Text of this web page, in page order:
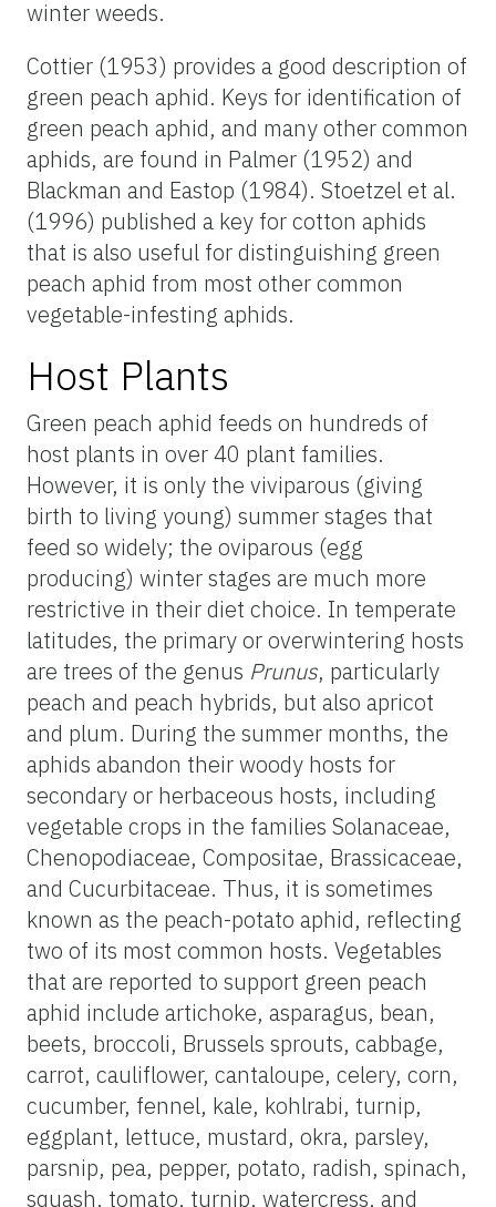
winter weeds.
Cottier (1953) provides a good description of
green peach aphid. Keys for identification of
green peach aphid, and many other common
aphids, are found in Palmer (1952) and
Blackman and Eastop (1984). Stoetzel et al.
(1996) published a key for cotton aphids
that is also useful for distinguishing green
peach aphid from most other common
vegetable-infesting aphids.
Host Plants
Green peach aphid feeds on hundreds of
host plants in over 40 plant families.
However, it is only the viviparous (giving
birth to living young) summer stages that
feed so widely; the oviparous (egg
producing) winter stages are much more
restrictive in their diet choice. In temperate
latitudes, the primary or overwintering hosts
are trees of the genus Prunus, particularly
peach and peach hybrids, but also apricot
and plum. During the summer months, the
aphids abandon their woody hosts for
secondary or herbaceous hosts, including
vegetable crops in the families Solanaceae,
Chenopodiaceae, Compositae, Brassicaceae,
and Cucurbitaceae. Thus, it is sometimes
known as the peach-potato aphid, reflecting
two of its most common hosts. Vegetables
that are reported to support green peach
aphid include artichoke, asparagus, bean,
beets, broccoli, Brussels sprouts, cabbage,
carrot, cauliflower, cantaloupe, celery, corn,
cucumber, fennel, kale, kohlrabi, turnip,
eggplant, lettuce, mustard, okra, parsley,
parsnip, pea, pepper, potato, radish, spinach,
squash, tomato, turnip, watercress, and